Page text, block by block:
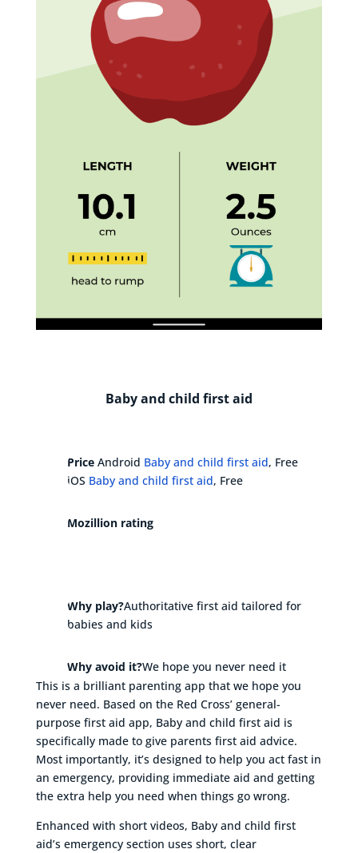
Baby and child first aid
PriceAndroid Baby and child first aid, Free
iOS Baby and child first aid, Free
Mozillion rating
Why play?Authoritative first aid tailored for
babies and kids
Why avoid it?We hope you never need it
This is a brilliant parenting app that we hope you
never need. Based on the Red Cross’ general-
purpose first aid app, Baby and child first aid is
specifically made to give parents first aid advice.
Most importantly, it’s designed to help you act fast in
an emergency, providing immediate aid and getting
the extra help you need when things go wrong.
Enhanced with short videos, Baby and child first
aid’s emergency section uses short, clear